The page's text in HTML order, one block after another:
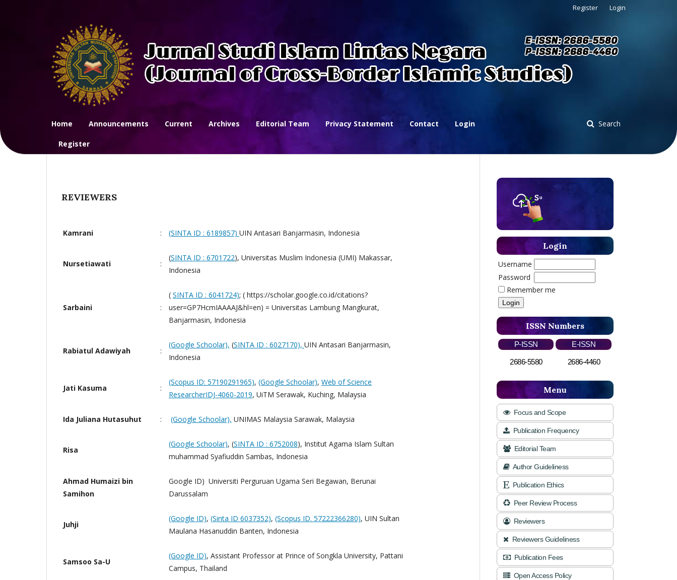
Home Announcements Current Archives Editorial Team Privacy Statement Contact Login
Register
Search
Register Login
REVIEWERS
Kamrani : (SINTA ID : 6189857) UIN Antasari Banjarmasin, Indonesia
Nursetiawati :
(SINTA ID : 6701722), Universitas Muslim Indonesia (UMI) Makassar,
Indonesia
Sarbaini :
( SINTA ID : 6041724); ( https://scholar.google.co.id/citations?
user=GP7HcmIAAAAJ&hl=en) = Universitas Lambung Mangkurat,
Banjarmasin, Indonesia
Rabiatul Adawiyah :
(Google Schoolar), (SINTA ID : 6027170), UIN Antasari Banjarmasin,
Indonesia
Jati Kasuma :
(Scopus ID: 57190291965), (Google Schoolar), Web of Science
ResearcherIDJ-4060-2019, UiTM Serawak, Kuching, Malaysia
Ida Juliana Hutasuhut : (Google Schoolar), UNIMAS Malaysia Sarawak, Malaysia
Risa
(Google Schoolar), (SINTA ID : 6752008), Institut Agama Islam Sultan
muhammad Syafiuddin Sambas, Indonesia
Ahmad Humaizi bin
Samihon
Google ID) Universiti Perguruan Ugama Seri Begawan, Berunai
Darussalam
Juhji
(Google ID), (Sinta ID 6037352), (Scopus ID. 57222366280), UIN Sultan
Maulana Hasanuddin Banten, Indonesia
Samsoo Sa-U
(Google ID), Assistant Professor at Prince of Songkla University, Pattani
Campus, Thailand
Login
Username
Password
Remember me
ISSN Numbers
P-ISSN E-ISSN
2686-5580 2686-4460
Menu
Focus and Scope
Publication Frequency
Editorial Team
Author Guideliness
Publication Ethics
Peer Review Process
Reviewers
Reviewers Guideliness
Publication Fees
Open Access Policy